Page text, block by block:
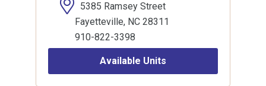
5385 Ramsey Street
Fayetteville, NC 28311
910-822-3398
Available Units